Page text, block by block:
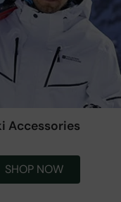
Accessories
SHOP NOW